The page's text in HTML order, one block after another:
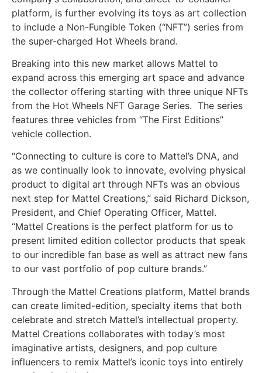
platform, is further evolving its toys as art collection
to include a Non-Fungible Token (“NFT”) series from
the super-charged Hot Wheels brand.
Breaking into this new market allows Mattel to
expand across this emerging art space and advance
the collector offering starting with three unique NFTs
from the Hot Wheels NFT Garage Series. The series
features three vehicles from “The First Editions”
vehicle collection.
“Connecting to culture is core to Mattel’s DNA, and
as we continually look to innovate, evolving physical
product to digital art through NFTs was an obvious
next step for Mattel Creations,” said Richard Dickson,
President, and Chief Operating Officer, Mattel.
“Mattel Creations is the perfect platform for us to
present limited edition collector products that speak
to our incredible fan base as well as attract new fans
to our vast portfolio of pop culture brands.”
Through the Mattel Creations platform, Mattel brands
can create limited-edition, specialty items that both
celebrate and stretch Mattel’s intellectual property.
Mattel Creations collaborates with today’s most
imaginative artists, designers, and pop culture
influencers to remix Mattel’s iconic toys into entirely